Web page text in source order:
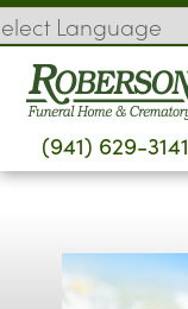
Skip
to
content
(941) 629-3141